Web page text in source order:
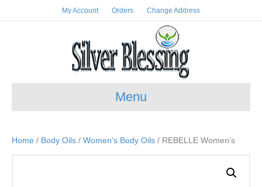
My Account Orders Change Address
Menu
Home / Body Oils / Women's Body Oils / REBELLE Women’s